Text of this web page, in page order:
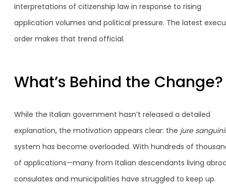
interpretations of citizenship law in response to rising
application volumes and political pressure. The latest
order makes that trend official.
What’s Behind the Change?
While the Italian government hasn’t released a detailed
explanation, the motivation appears clear: the jure
system has become overloaded. With hundreds of
of applications—many from Italian descendants living
consulates and municipalities have struggled to keep up.